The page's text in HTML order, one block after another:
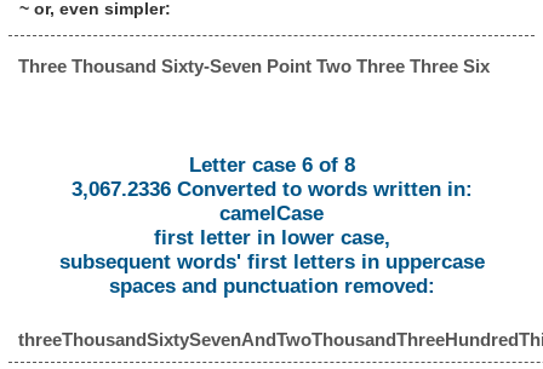
~ or, even simpler:
Three Thousand Sixty-Seven Point Two Three Three Six
Letter case 6 of 8
3,067.2336 Converted to words written in:
camelCase
first letter in lower case,
subsequent words' first letters in uppercase
spaces and punctuation removed: